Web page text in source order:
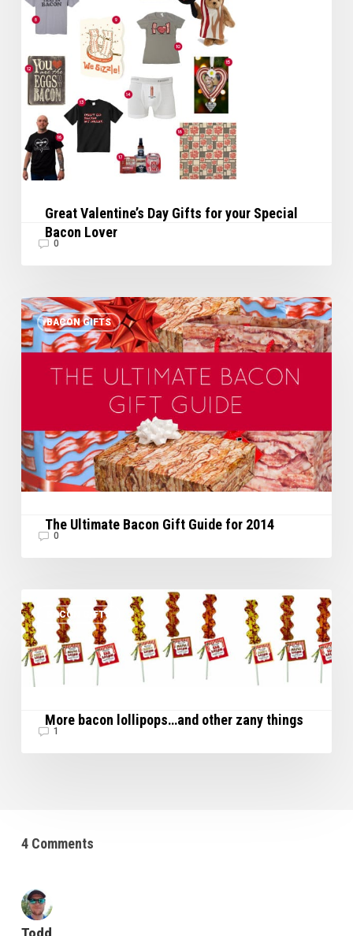
Bacon
Lover
Great Valentine’s Day Gifts for your Special
Bacon Lover
0
BACON GIFTS
The
Ultimate
Bacon
Guide
The Ultimate Bacon Gift Guide for 2014
0
BACON GIFTS
More
bacon
lollipops…
and
other
thingsMore bacon lollipops…and other zany things
1
4 Comments